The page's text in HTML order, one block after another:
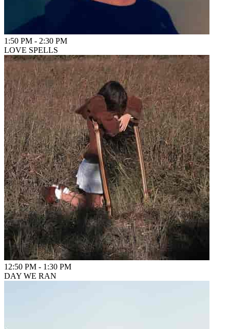
1:50 PM - 2:30 PM
LOVE SPELLS
12:50 PM - 1:30 PM
DAY WE RAN